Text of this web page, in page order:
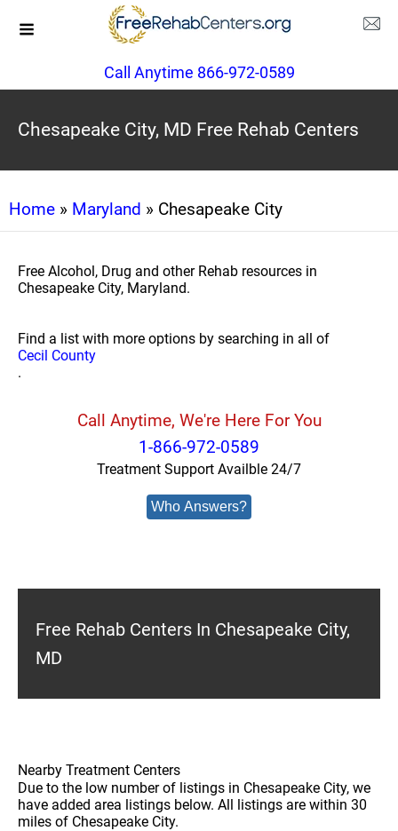
Call Anytime 866-972-0589
Chesapeake City, MD Free Rehab Centers
Home » Maryland » Chesapeake City
Free Alcohol, Drug and other Rehab resources in
Chesapeake City, Maryland.
Find a list with more options by searching in all of
Cecil County
.
Call Anytime, We're Here For You
1-866-972-0589
Treatment Support Availble 24/7
Who Answers?
Free Rehab Centers In Chesapeake City,
MD
Nearby Treatment Centers
Due to the low number of listings in Chesapeake City, we
have added area listings below. All listings are within 30
miles of Chesapeake City.